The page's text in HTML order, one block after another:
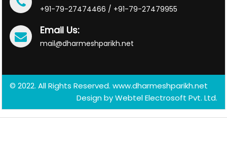
+91-79-27474466 / +91-79-27479955
Email Us:
mail@dharmeshparikh.net
© 2022. All Rights Reserved. www.dharmeshparikh.net
Design byWebtel Electrosoft Pvt. Ltd.